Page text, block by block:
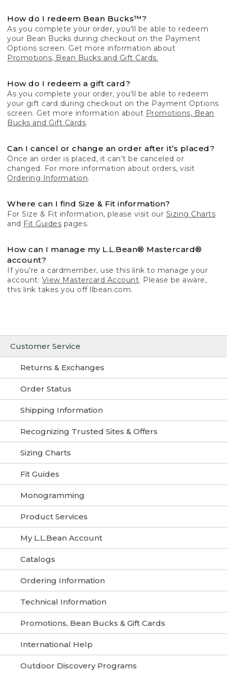
Customer Service
Returns & Exchanges
Order Status
Shipping Information
Recognizing Trusted Sites & Offers
Sizing Charts
Fit Guides
Monogramming
Product Services
My L.L.Bean Account
Catalogs
Ordering Information
Technical Information
Promotions, Bean Bucks & Gift Cards
International Help
Outdoor Discovery Programs
How do I redeem Bean Bucks™?
As you complete your order, you'll be able to redeem
your Bean Bucks during checkout on the Payment
Options screen. Get more information about
Promotions, Bean Bucks and Gift Cards.
How do I redeem a gift card?
As you complete your order, you'll be able to redeem
your gift card during checkout on the Payment Options
screen. Get more information about Promotions, Bean
Bucks and Gift Cards.
Can I cancel or change an order after it’s placed?
Once an order is placed, it can’t be canceled or
changed. For more information about orders, visit
Ordering Information.
Where can I find Size & Fit information?
For Size & Fit information, please visit our Sizing Charts
and Fit Guides pages.
How can I manage my L.L.Bean® Mastercard®
account?
If you’re a cardmember, use this link to manage your
account: View Mastercard Account. Please be aware,
this link takes you off llbean.com.